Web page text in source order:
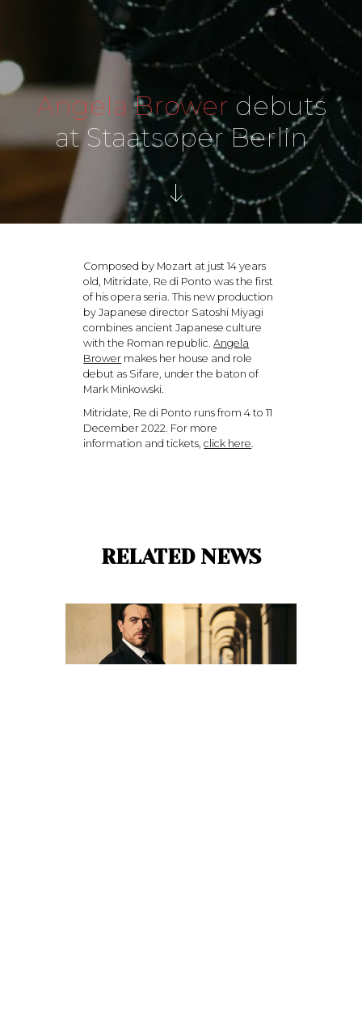
© 2026 MWA Management. All Rights Reserved.
Angela Brower debuts
at Staatsoper Berlin
Composed by Mozart at just 14 years
old, Mitridate, Re di Ponto was the first
of his opera seria. This new production
by Japanese director Satoshi Miyagi
combines ancient Japanese culture
with the Roman republic.Angela
Brower makes her house and role
debut as Sifare, under the baton of
Mark Minkowski.
Mitridate, Re di Ponto runs from 4 to 11
December 2022. For more
information and tickets,click here
RELATED NEWS